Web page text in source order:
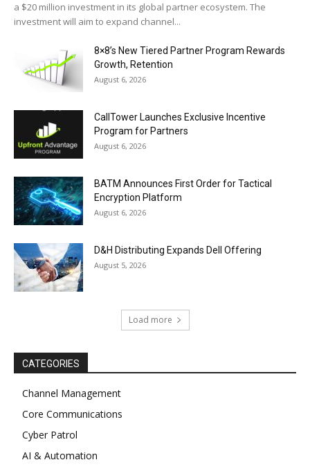
a $20 million investment in its global partner ecosystem. The
investment will aim to expand channel...
8×8’s New Tiered Partner Program Rewards
Growth, Retention
August 6, 2026
CallTower Launches Exclusive Incentive
Program for Partners
August 6, 2026
BATM Announces First Order for Tactical
Encryption Platform
August 6, 2026
D&H Distributing Expands Dell Offering
August 5, 2026
Load more
CATEGORIES
Channel Management
Core Communications
Cyber Patrol
AI & Automation